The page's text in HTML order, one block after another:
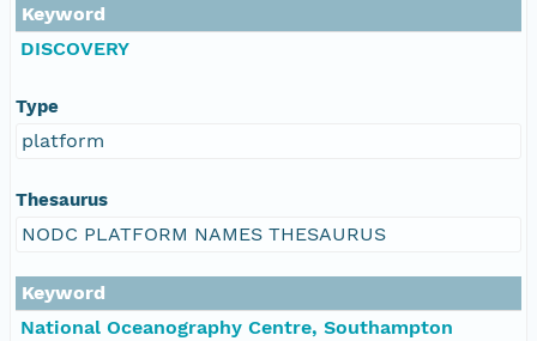
Keyword
DISCOVERY
Type
platform
Thesaurus
NODC PLATFORM NAMES THESAURUS
Keyword
National Oceanography Centre, Southampton